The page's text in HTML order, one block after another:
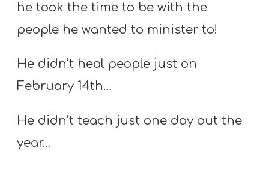
he took the time to be with the
people he wanted to minister to!
He didn’t heal people just on
February 14th…
He didn’t teach just one day out the
year…